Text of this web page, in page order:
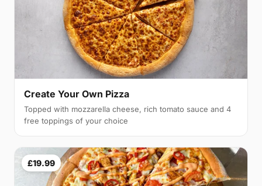
Create Your Own Pizza
Topped with mozzarella cheese, rich tomato sauce and 4
free toppings of your choice
£19.99